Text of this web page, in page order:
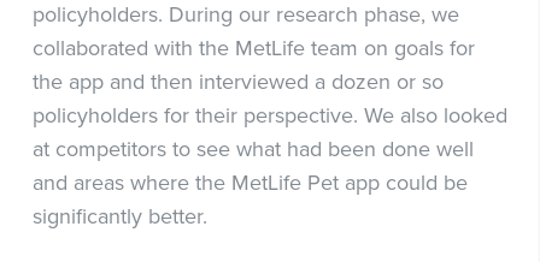
policyholders. During our research phase, we
collaborated with the MetLife team on goals for
the app and then interviewed a dozen or so
policyholders for their perspective. We also looked
at competitors to see what had been done well
and areas where the MetLife Pet app could be
significantly better.